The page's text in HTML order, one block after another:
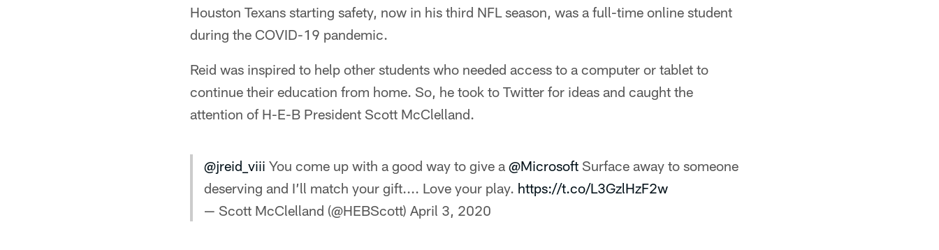
Houston Texans starting safety, now in his third NFL season, was a full-time online student
during the COVID-19 pandemic.
Reid was inspired to help other students who needed access to a computer or tablet to
continue their education from home. So, he took to Twitter for ideas and caught the
attention of H-E-B President Scott McClelland.
@jreid_viii You come up with a good way to give a @Microsoft Surface away to someone
deserving and I’ll match your gift.... Love your play. https://t.co/L3GzlHzF2w
— Scott McClelland (@HEBScott) April 3, 2020